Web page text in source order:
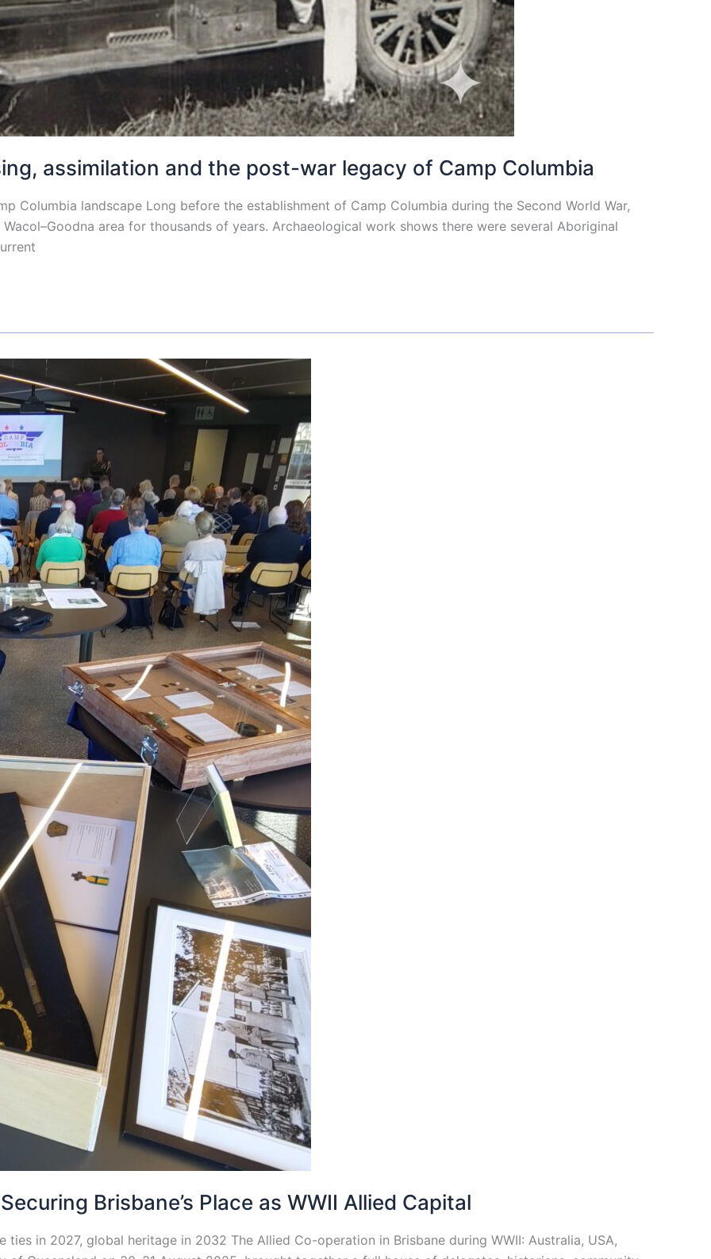
assimilation and the post-war legacy of Camp Columbia
Columbia landscape Long before the establishment of Camp Columbia during the Second World War,
area for thousands of years. Archaeological work shows there were several Aboriginal
Brisbane’s Place as WWII Allied Capital
in 2027, global heritage in 2032 The Allied Co-operation in Brisbane during WWII: Australia, USA,